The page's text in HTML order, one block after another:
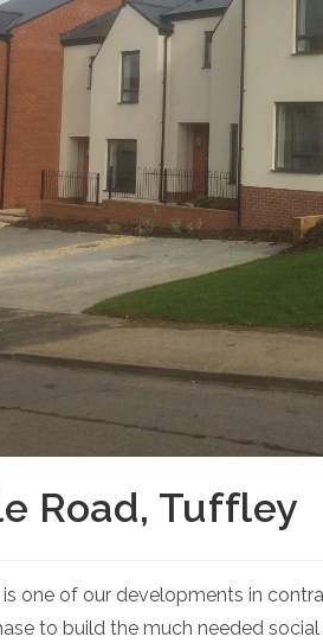
Road, Tuffley
one of our developments in
to build the much needed